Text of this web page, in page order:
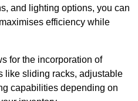
and lighting options, you can
efficiency while
for the incorporation of
like sliding racks, adjustable
capabilities depending on